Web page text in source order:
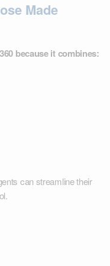
Made
because it combines:
can streamline their